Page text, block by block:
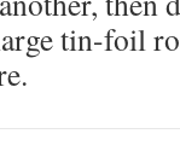
tin-foil